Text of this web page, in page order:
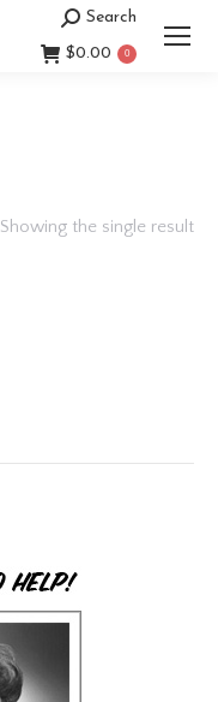
Search:
Search
$0.00 0
Showing the single result